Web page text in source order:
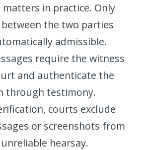
in practice. Only
the two parties
admissible.
require the witness
and authenticate the
through testimony.
courts exclude
or screenshots from
hearsay.